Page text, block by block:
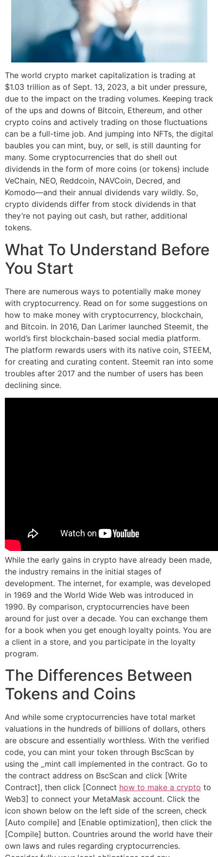
The world crypto market capitalization is trading at
$1.03 trillion as of Sept. 13, 2023, a bit under pressure,
due to the impact on the trading volumes. Keeping track
of the ups and downs of Bitcoin, Ethereum, and other
crypto coins and actively trading on those fluctuations
can be a full-time job. And jumping into NFTs, the digital
baubles you can mint, buy, or sell, is still daunting for
many. Some cryptocurrencies that do shell out
dividends in the form of more coins (or tokens) include
VeChain, NEO, Reddcoin, NAVCoin, Decred, and
Komodo—and their annual dividends vary wildly. So,
crypto dividends differ from stock dividends in that
they’re not paying out cash, but rather, additional
tokens.
What To Understand Before
You Start
There are numerous ways to potentially make money
with cryptocurrency. Read on for some suggestions on
how to make money with cryptocurrency, blockchain,
and Bitcoin. In 2016, Dan Larimer launched Steemit, the
world’s first blockchain-based social media platform.
The platform rewards users with its native coin, STEEM,
for creating and curating content. Steemit ran into some
troubles after 2017 and the number of users has been
declining since.
While the early gains in crypto have already been made,
the industry remains in the initial stages of
development. The internet, for example, was developed
in 1969 and the World Wide Web was introduced in
1990. By comparison, cryptocurrencies have been
around for just over a decade. You can exchange them
for a book when you get enough loyalty points. You are
a client in a store, and you participate in the loyalty
program.
The Differences Between
Tokens and Coins
And while some cryptocurrencies have total market
valuations in the hundreds of billions of dollars, others
are obscure and essentially worthless. With the verified
code, you can mint your token through BscScan by
using the _mint call implemented in the contract. Go to
the contract address on BscScan and click [Write
Contract], then click [Connect how to make a crypto to
Web3] to connect your MetaMask account. Click the
icon shown below on the left side of the screen, check
[Auto compile] and [Enable optimization], then click the
[Compile] button. Countries around the world have their
own laws and rules regarding cryptocurrencies.